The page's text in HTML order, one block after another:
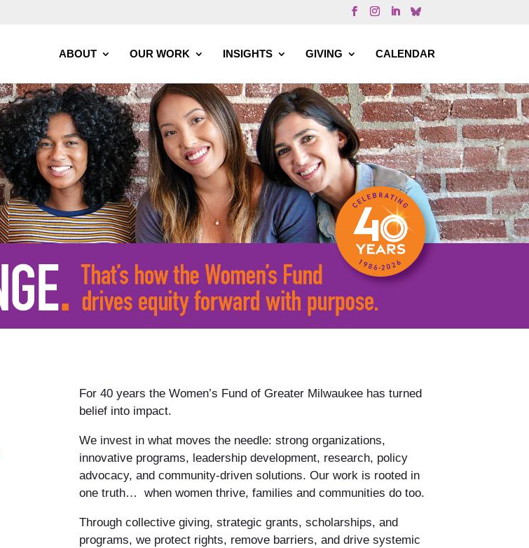
ABOUT OUR WORK INSIGHTS GIVING CALENDAR
For 40 years the Women’s Fund of Greater Milwaukee has turned
belief into impact.
We invest in what moves the needle: strong organizations,
innovative programs, leadership development, research, policy
advocacy, and community-driven solutions. Our work is rooted in
one truth… when women thrive, families and communities do too.
Through collective giving, strategic grants, scholarships, and
programs, we protect rights, remove barriers, and drive systemic